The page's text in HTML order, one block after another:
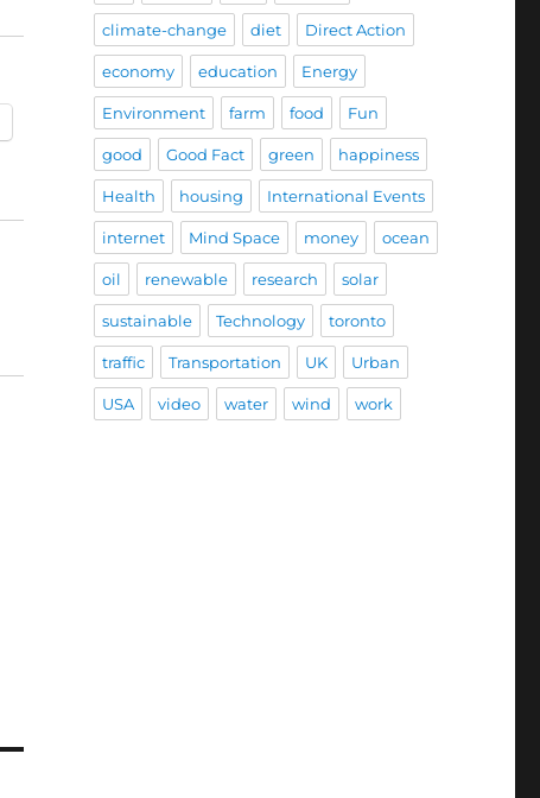
climate-change diet Direct Action
economy education Energy
Environment farm food Fun
good Good Fact green happiness
Health housing International Events
internet Mind Space money ocean
oil renewable research solar
sustainable Technology toronto
traffic Transportation UK Urban
USA video water wind work